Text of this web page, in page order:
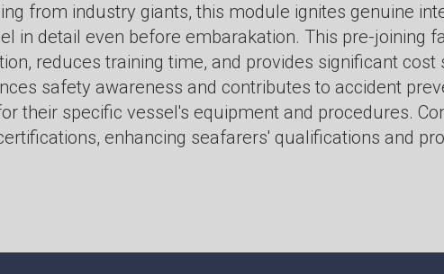
from industry giants, this module ignites genuine
in detail even before embarakation. This pre-joining
reduces training time, and provides significant
safety awareness and contributes to accident
their specific vessel's equipment and procedures.
enhancing seafarers' qualifications and